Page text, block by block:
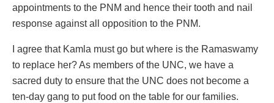
appointments to the PNM and hence their tooth and nail
response against all opposition to the PNM.
I agree that Kamla must go but where is the Ramaswamy
to replace her? As members of the UNC, we have a
sacred duty to ensure that the UNC does not become a
ten-day gang to put food on the table for our families.